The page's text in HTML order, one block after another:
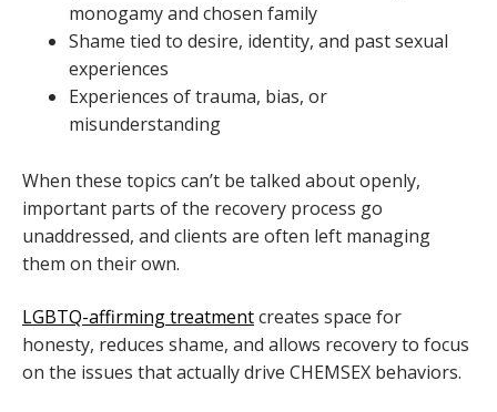
monogamy and chosen family
Shame tied to desire, identity, and past sexual
experiences
Experiences of trauma, bias, or
misunderstanding
When these topics can’t be talked about openly,
important parts of the recovery process go
unaddressed, and clients are often left managing
them on their own.
LGBTQ-affirming treatmentcreates space for
honesty, reduces shame, and allows recovery to focus
on the issues that actually drive CHEMSEX behaviors.